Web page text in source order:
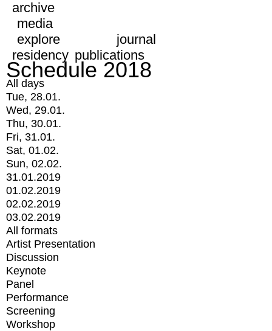
archive
media
explore
journal
residency publications
Schedule 2018
All days
Tue, 28.01.
Wed, 29.01.
Thu, 30.01.
Fri, 31.01.
Sat, 01.02.
Sun, 02.02.
31.01.2019
01.02.2019
02.02.2019
03.02.2019
All formats
Artist Presentation
Discussion
Keynote
Panel
Performance
Screening
Workshop